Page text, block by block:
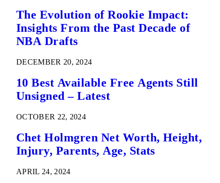
The Evolution of Rookie Impact:
Insights From the Past Decade of
NBA Drafts
DECEMBER 20, 2024
10 Best Available Free Agents Still
Unsigned – Latest
OCTOBER 22, 2024
Chet Holmgren Net Worth, Height,
Injury, Parents, Age, Stats
APRIL 24, 2024